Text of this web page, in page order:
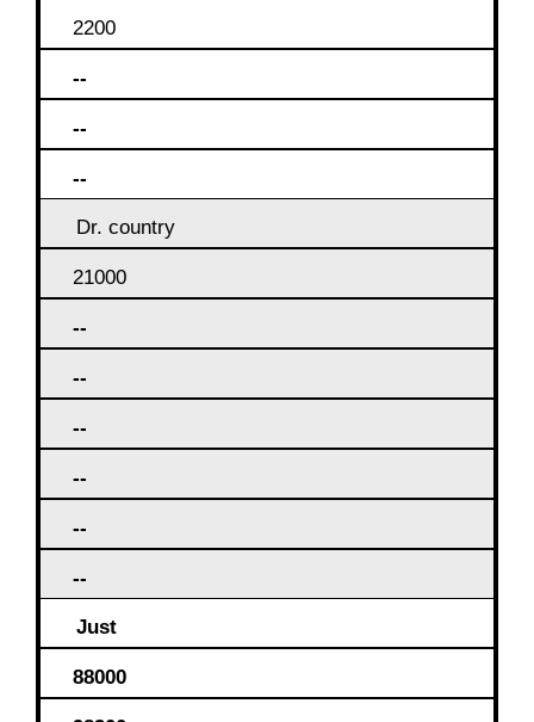
2200
--
--
--
Dr. country
21000
--
--
--
--
--
--
Just
88000